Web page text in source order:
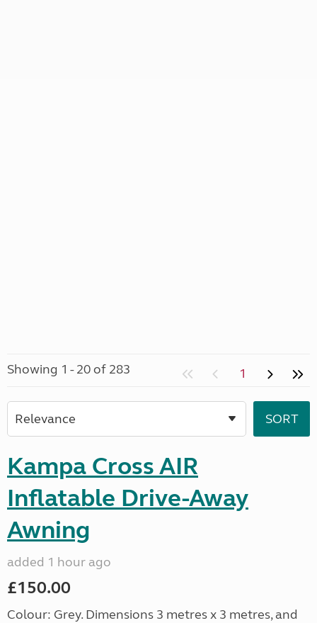
Showing 1 - 20 of 283 1
Kampa Cross AIR
Inflatable Drive-Away
Awning
added 1 hour ago
£150.00
Colour: Grey. Dimensions 3 metres x 3 metres, and